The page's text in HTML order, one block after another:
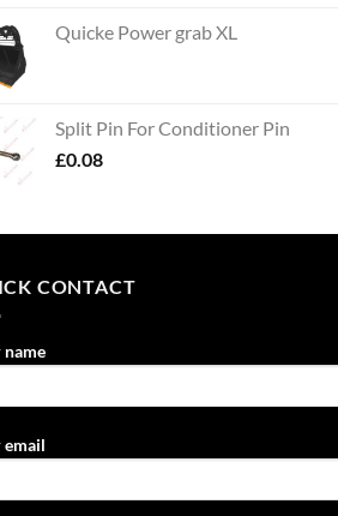
Quicke Power grab XL
Split Pin For Conditioner Pin
£0.08
CONTACT
name
email